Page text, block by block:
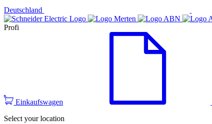
Deutschland
Profi
Einkaufswagen
Select your location